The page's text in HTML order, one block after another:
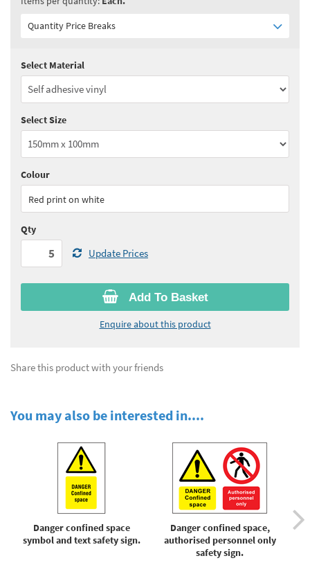
Quantity Price Breaks
Quantity:5 - 10
Quantity:
Quantity:50 - 99
See all quantity price breaks
Add To Basket
Enquire about this product
Select Material
Select Size
Colour
Red print on white
Qty
Update Prices
Share this product with your friends
You may also be interested in....
Danger confined space
symbol and text safety sign.
Danger confined space,
authorised personnel only
safety sign.